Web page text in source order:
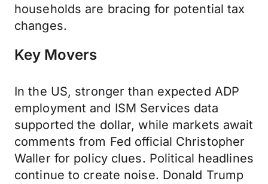
households are bracing for potential tax
changes.
Key Movers
In the US, stronger than expected ADP
employment and ISM Services data
supported the dollar, while markets await
comments from Fed official Christopher
Waller for policy clues. Political headlines
continue to create noise. Donald Trump